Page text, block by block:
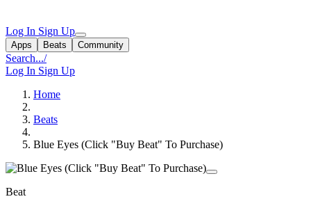
Log In Sign Up
Apps Beats Community
Search.../
Log In Sign Up
Home
Beats
Blue Eyes (Click "Buy Beat" To Purchase)
Beat